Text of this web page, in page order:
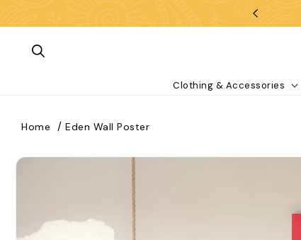
Clothing & Accessories
Home Eden Wall Poster